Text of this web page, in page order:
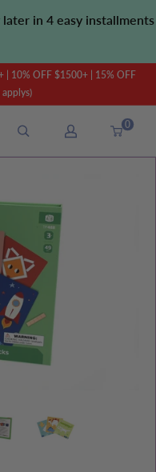
in 4 easy installments
| 10% OFF $1500+ | 15% OFF
0